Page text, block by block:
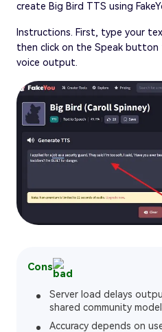
create Big Bird TTS using
Instructions. First, type your
then click on the Speak
voice output.
Cons
Server load delays
shared community
Accuracy depends on